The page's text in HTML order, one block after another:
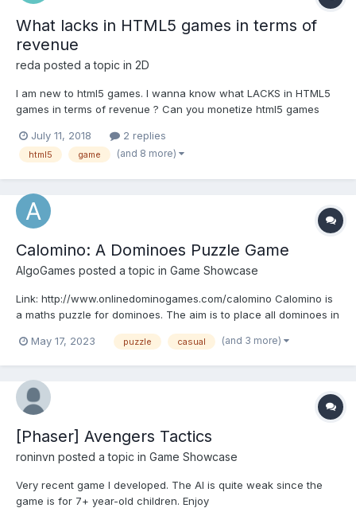
What lacks in HTML5 games in terms of
revenue
reda posted a topic in 2D
I am new to html5 games. I wanna know what LACKS in HTML5
games in terms of revenue ? Can you monetize html5 games
there a possibility of implementing IAP or rewarded videos like
ANDROID ? Do u thing that using webview...
July 11, 2018 2 replies
html5 game (and 8 more)
Calomino: A Dominoes Puzzle Game
AlgoGames posted a topic in Game Showcase
Link: http://www.onlinedominogames.com/calomino Calomino is
a maths puzzle for dominoes. The aim is to place all dominoes in
clues. You also need to make sure that the touching ends of the
May 17, 2023 puzzle casual (and 3 more)
[Phaser] Avengers Tactics
roninvn posted a topic in Game Showcase
Very recent game I developed. The AI is quite weak since the
game is for 7+ year-old children. Enjoy